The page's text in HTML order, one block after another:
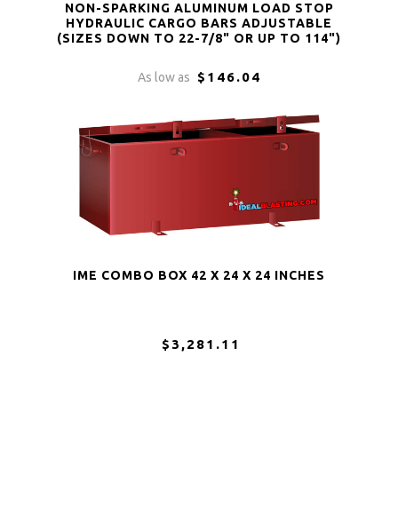
NON-SPARKING ALUMINUM LOAD STOP
HYDRAULIC CARGO BARS ADJUSTABLE
(SIZES DOWN TO 22-7/8" OR UP TO 114")
As low as $146.04
IME COMBO BOX 42 X 24 X 24 INCHES
$3,281.11